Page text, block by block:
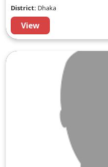
District: Dhaka
View